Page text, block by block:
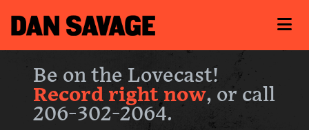
Be on the Lovecast!
Record right now, or call
206-302-2064.